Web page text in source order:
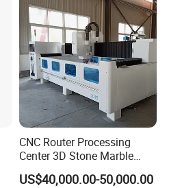
CNC Router Processing
Center 3D Stone Marble
Engraving CNC Routers
Processing Center for
US$40,000.00-50,000.00